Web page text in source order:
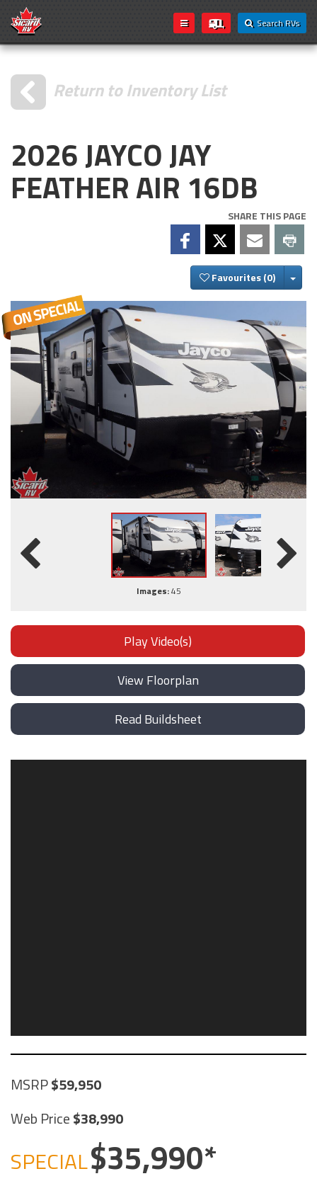
Search RVs
Return to Inventory List
2026 JAYCO JAY
FEATHER AIR 16DB
SHARE THIS PAGE
Favourites
Images:45
Play Video(s)
View Floorplan
Read Buildsheet
MSRP 59,950
Web Price 38,990
SPECIAL 35,990